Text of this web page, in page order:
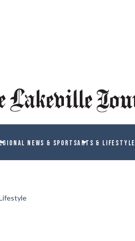
NEWS & SPORTSARTS & LIFESTYLE